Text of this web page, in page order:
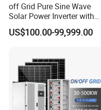
off Grid Pure Sine Wave
Solar Power Inverter with
Isolation Transformer
US$100.00-99,999.00